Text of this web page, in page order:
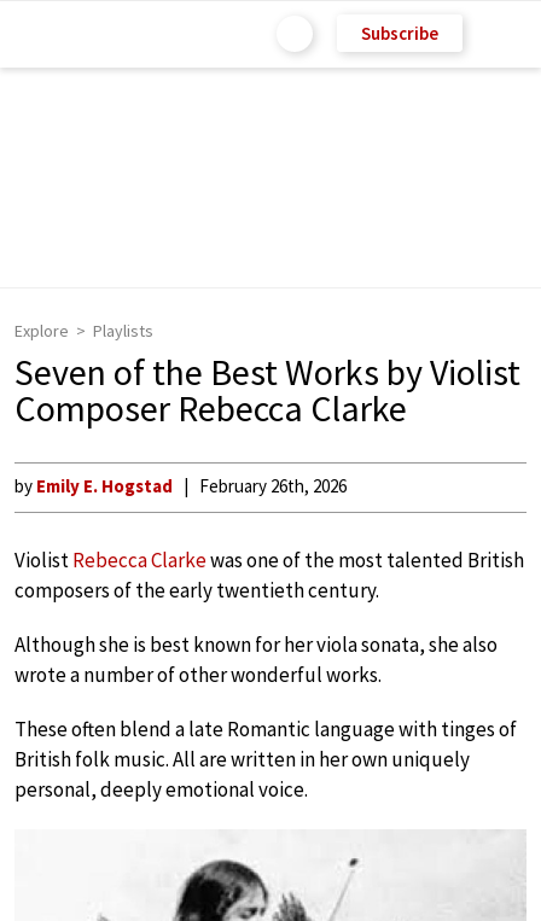
Subscribe
Explore Playlists
Seven of the Best Works by Violist
Composer Rebecca Clarke
by Emily E. Hogstad February 26th, 2026
ViolistRebecca Clarkewas one of the most talented British
composers of the early twentieth century.
Although she is best known for her viola sonata, she also
wrote a number of other wonderful works.
These often blend a late Romantic language with tinges of
British folk music. All are written in her own uniquely
personal, deeply emotional voice.